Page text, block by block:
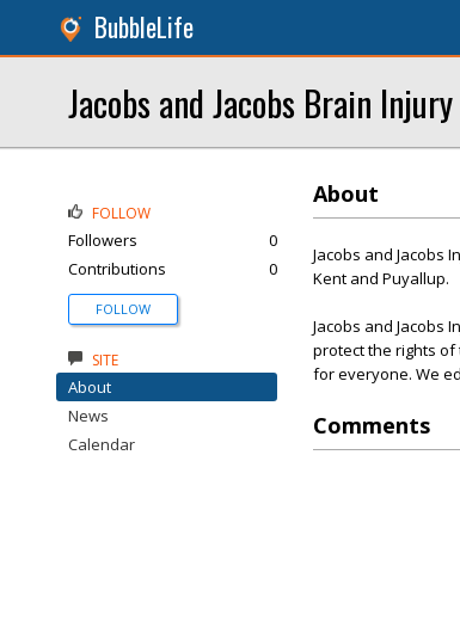
BubbleLife
Jacobs and Jacobs Brain
About
Jacobs and Jacobs
Kent and Puyallup.
Jacobs and Jacobs
protect the rights
for everyone. We
Comments
FOLLOW
Followers
0
Contributions
0
FOLLOW
SITE
About
News
Calendar